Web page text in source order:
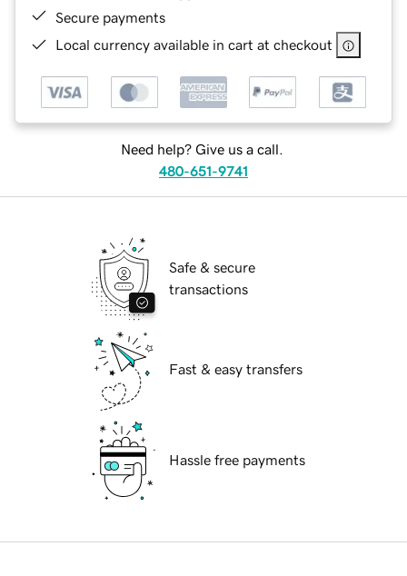
Secure payments
Local currency available in cart at checkout
Need help? Give us a call.
480-651-9741
Safe & secure
transactions
Fast & easy transfers
Hassle free payments